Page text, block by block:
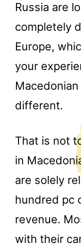
Russia are
completely
Europe,
your
different.
That is not
in
are solely
hundred pc
revenue.
with their